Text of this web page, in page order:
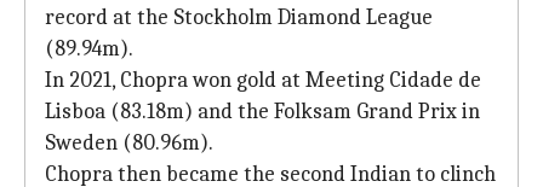
record at the Stockholm Diamond League
(89.94m).
In 2021, Chopra won gold at Meeting Cidade de
Lisboa (83.18m) and the Folksam Grand Prix in
Sweden (80.96m).
Chopra then became the second Indian to clinch